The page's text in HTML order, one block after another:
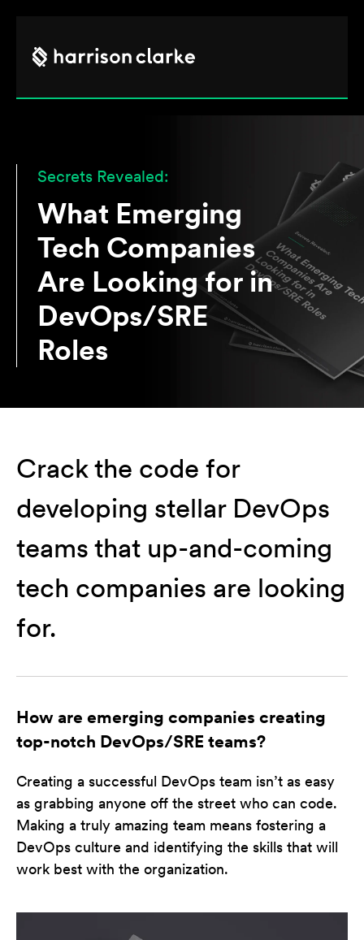
Secrets Revealed:
What Emerging
Tech Companies
Are Looking for in
DevOps/SRE
Roles
Crack the code for
developing stellar DevOps
teams that up-and-coming
tech companies are looking
for.
How are emerging companies creating
top-notch DevOps/SRE teams?
Creating a successful DevOps team isn’t as easy
as grabbing anyone off the street who can code.
Making a truly amazing team means fostering a
DevOps culture and identifying the skills that will
work best with the organization.